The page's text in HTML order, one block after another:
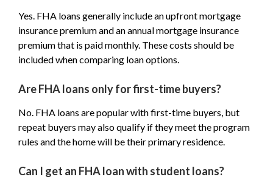
Yes. FHA loans generally include an upfront mortgage
insurance premium and an annual mortgage insurance
premium that is paid monthly. These costs should be
included when comparing loan options.
Are FHA loans only for first-time buyers?
No. FHA loans are popular with first-time buyers, but
repeat buyers may also qualify if they meet the program
rules and the home will be their primary residence.
Can I get an FHA loan with student loans?